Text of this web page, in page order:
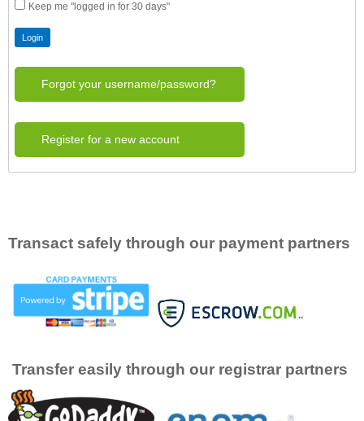
Keep me "logged in for 30 days"
Forgot your username/password?
Register for a new account
Transact safely through our payment partners
Transfer easily through our registrar partners